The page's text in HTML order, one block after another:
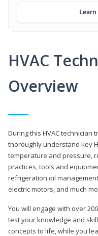
HVAC
Overview
During this HVAC technician
thoroughly understand key
temperature and pressure,
practices, tools and
refrigeration oil
electric motors, and much
You will engage with over
test your knowledge and
concepts to life, while you